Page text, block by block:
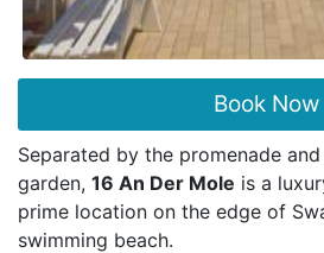
Book Now
Separated by the promenade
garden, 16 An Der Mole is a
prime location on the edge of
swimming beach.